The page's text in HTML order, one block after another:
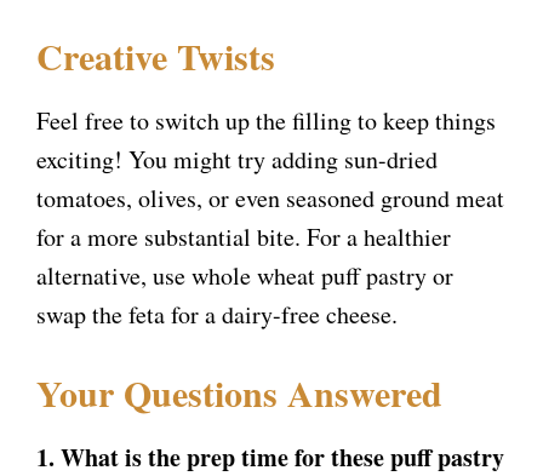
Creative Twists
Feel free to switch up the filling to keep things
exciting! You might try adding sun-dried
tomatoes, olives, or even seasoned ground meat
for a more substantial bite. For a healthier
alternative, use whole wheat puff pastry or
swap the feta for a dairy-free cheese.
Your Questions Answered
1. What is the prep time for these puff pastry